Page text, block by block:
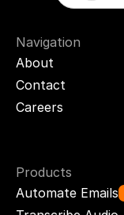
Navigation
About
Contact
Careers
Products
Automate Emails